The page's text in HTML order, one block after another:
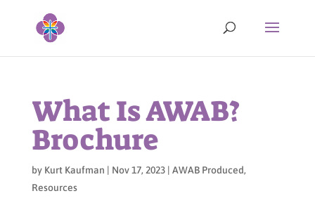
What Is AWAB?
Brochure
by Kurt Kaufman | Nov 17, 2023| AWAB Produced,
Resources